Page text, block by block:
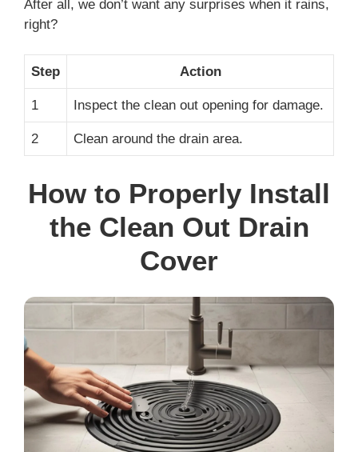
After all, we don’t want any surprises when it rains,
right?
Step Action
1 Inspect the clean out opening for damage.
2 Clean around the drain area.
How to Properly Install
the Clean Out Drain
Cover